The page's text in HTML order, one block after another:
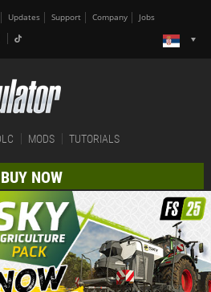
Updates Support Company Jobs
MODS TUTORIALS
BUY NOW